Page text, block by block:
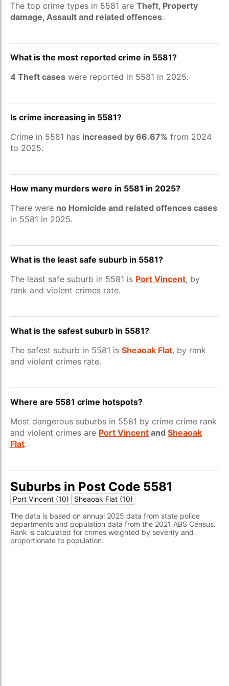
The top crime types in 5581 are Theft, Property
damage, Assault and related offences.
What is the most reported crime in 5581?
4 Theft cases were reported in 5581 in 2025.
Is crime increasing in 5581?
Crime in 5581 has increased by 66.67% from 2024
to 2025.
How many murders were in 5581 in 2025?
There were no Homicide and related offences cases
in 5581 in 2025.
What is the least safe suburb in 5581?
The least safe suburb in 5581 is Port Vincent, by
rank and violent crimes rate.
What is the safest suburb in 5581?
The safest suburb in 5581 is Sheaoak Flat, by rank
and violent crimes rate.
Where are 5581 crime hotspots?
Most dangerous suburbs in 5581 by crime crime rank
and violent crimes are Port Vincent and Sheaoak
Flat.
Suburbs in Post Code 5581
Port Vincent (10)
Sheaoak Flat (10)
The data is based on annual 2025 data from state police
departments and population data from the 2021 ABS Census.
Rank is calculated for crimes weighted by severity and
proportionate to population.